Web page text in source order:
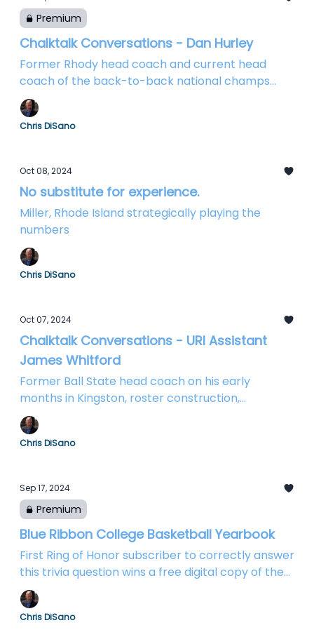
Premium
Chalktalk Conversations - Dan Hurley
Former Rhody head coach and current head
coach of the back-to-back national champs
chats Huskies and Rams
Chris DiSano
Oct 08, 2024
No substitute for experience.
Miller, Rhode Island strategically playing the
numbers
Chris DiSano
Oct 07, 2024
Chalktalk Conversations - URI Assistant
James Whitford
Former Ball State head coach on his early
months in Kingston, roster construction,
defensive emphasis, and more...
Chris DiSano
Sep 17, 2024
Premium
Blue Ribbon College Basketball Yearbook
First Ring of Honor subscriber to correctly answer
this trivia question wins a free digital copy of the
bible of college basketball!
Chris DiSano